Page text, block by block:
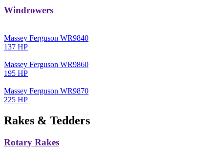
Windrowers
Massey Ferguson WR9840
137 HP
Massey Ferguson WR9860
195 HP
Massey Ferguson WR9870
225 HP
Rakes & Tedders
Rotary Rakes